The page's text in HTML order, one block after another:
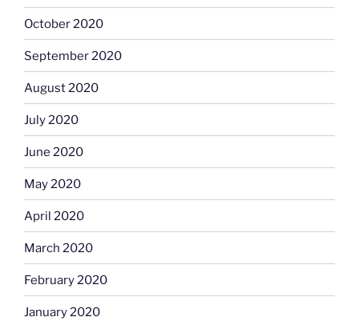
October 2020
September 2020
August 2020
July 2020
June 2020
May 2020
April 2020
March 2020
February 2020
January 2020